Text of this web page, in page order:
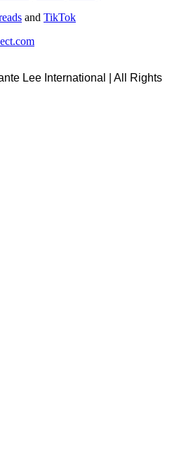
and TikTok
Lee International | All Rights